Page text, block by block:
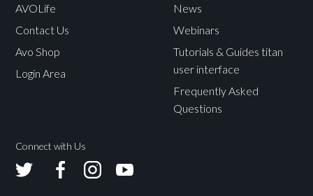
AVOLife
Contact Us
Avo Shop
Login Area
News
Webinars
Tutorials & Guides titan
user interface
Frequently Asked
Questions
Connect with Us